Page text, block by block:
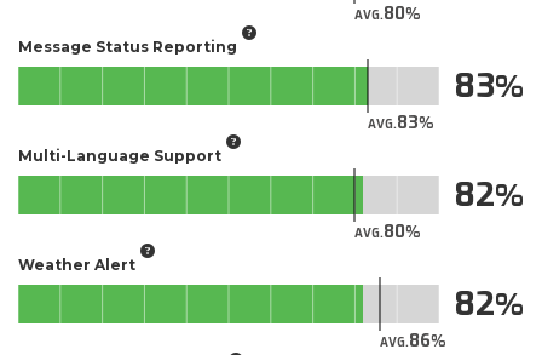
AVG.80
Message Status Reporting
AVG.83
83
Multi-Language Support
AVG.80
82
Weather Alert
AVG.86
82